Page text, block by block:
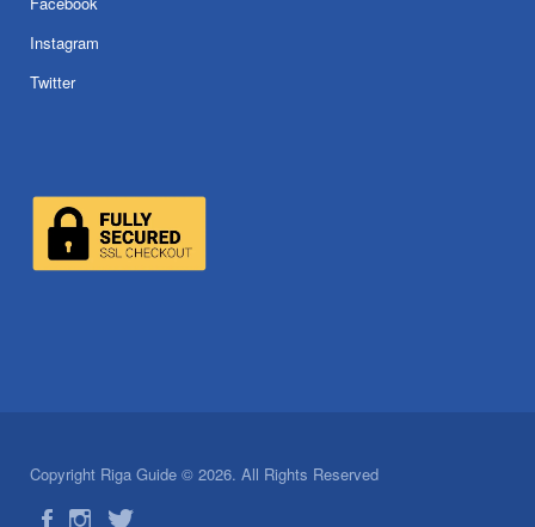
Instagram
Twitter
Copyright Riga Guide © 2026. All Rights Reserved